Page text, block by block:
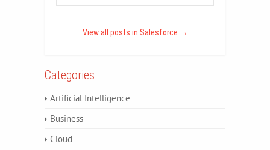
View all posts in Salesforce →
Categories
Artificial Intelligence
Business
Cloud